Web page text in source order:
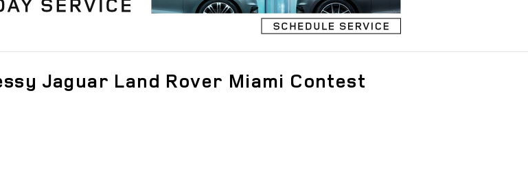
Jaguar Land Rover Miami Contest